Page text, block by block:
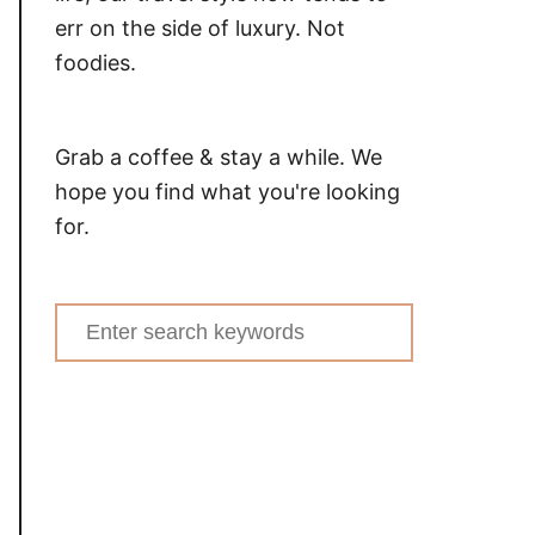
err on the side of luxury. Not
foodies.
Grab a coffee & stay a while. We
hope you find what you're looking
for.
Search
for: